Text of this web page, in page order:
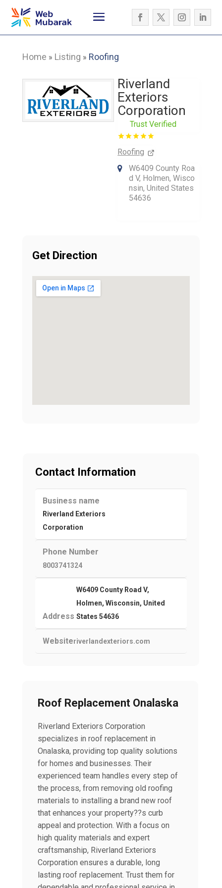
Home » Listing » Roofing
Riverland
Exteriors
Corporation
Trust Verified
Roofing
W6409 County Roa
d V, Holmen, Wisco
nsin, United States
54636
Get Direction
Contact Information
Business name
Riverland Exteriors
Corporation
Phone Number
8003741324
Address
W6409 County Road V,
Holmen, Wisconsin, United
States 54636
Websiteriverlandexteriors.com
Roof Replacement Onalaska
Riverland Exteriors Corporation
specializes in roof replacement in
Onalaska, providing top quality solutions
for homes and businesses. Their
experienced team handles every step of
the process, from removing old roofing
materials to installing a brand new roof
that enhances your property??s curb
appeal and protection. With a focus on
high quality materials and expert
craftsmanship, Riverland Exteriors
Corporation ensures a durable, long
lasting roof replacement. Trust them for